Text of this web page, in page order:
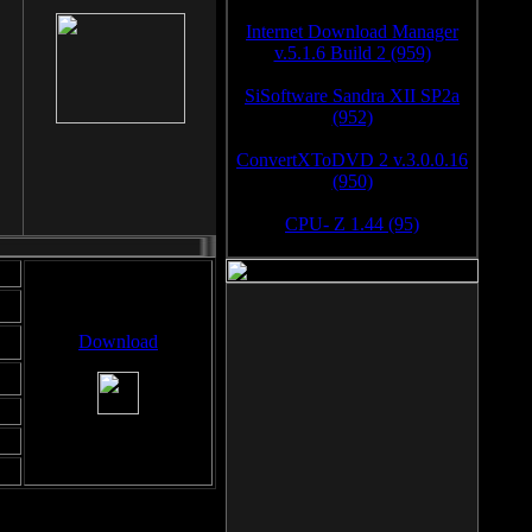
Download
Internet Download Manager
v.5.1.6 Build 2 (959)
SiSoftware Sandra XII SP2a
(952)
ConvertXToDVD 2 v.3.0.0.16
(950)
CPU- Z 1.44 (95)